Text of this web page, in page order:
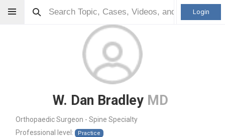
Login
W. Dan Bradley MD
Orthopaedic Surgeon - Spine Specialty
Professional level:
Practice